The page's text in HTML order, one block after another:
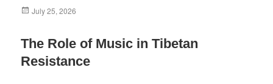
Posted
July 25, 2026
The Role of Music in Tibetan
Resistance